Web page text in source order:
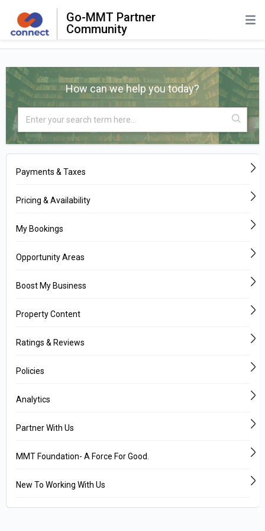
Go-MMT Partner
Community
How can we help you today?
Payments & Taxes
Pricing & Availability
My Bookings
Opportunity Areas
Boost My Business
Property Content
Ratings & Reviews
Policies
Analytics
Partner With Us
MMT Foundation- A Force For Good.
New To Working With Us